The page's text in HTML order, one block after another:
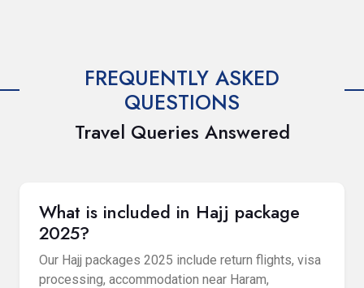
FREQUENTLY ASKED
QUESTIONS
Travel Queries Answered
What is included in Hajj package
2025?
Our Hajj packages 2025 include return flights, visa
processing, accommodation near Haram,